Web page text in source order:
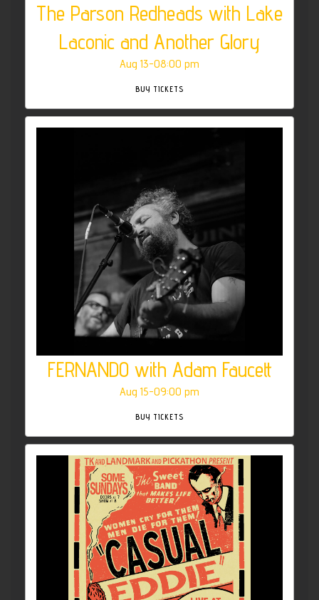
The Parson Redheads with Lake
Laconic and Another Glory
Aug 13-08:00 pm
BUY TICKETS
FERNANDO with Adam Faucett
Aug 15-09:00 pm
BUY TICKETS